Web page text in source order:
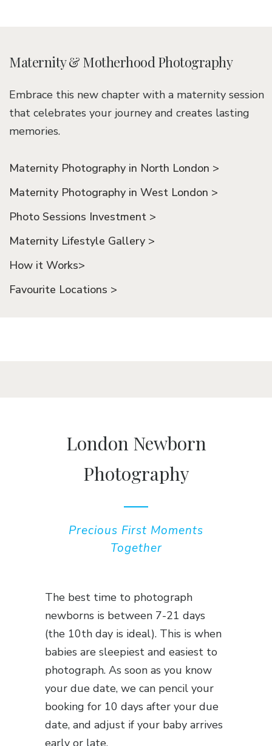
Maternity & Motherhood Photography
Embrace this new chapter with a maternity session
that celebrates your journey and creates lasting
memories.
Maternity Photography in North London >
Maternity Photography in West London >
Photo Sessions Investment >
Maternity Lifestyle Gallery >
How it Works>
Favourite Locations >
London Newborn
Photography
Precious First Moments
Together
The best time to photograph
newborns is between 7-21 days
(the 10th day is ideal). This is when
babies are sleepiest and easiest to
photograph. As soon as you know
your due date, we can pencil your
booking for 10 days after your due
date, and adjust if your baby arrives
early or late.